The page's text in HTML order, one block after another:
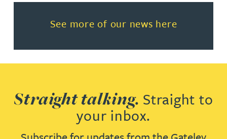
See more of our news here
Read more about See more of
Straight talking. Straight to
your inbox.